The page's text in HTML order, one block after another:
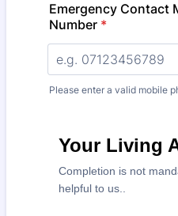
Emergency Contact
Number *
Please enter a valid mobile
Your Living
Completion is not
helpful to us..